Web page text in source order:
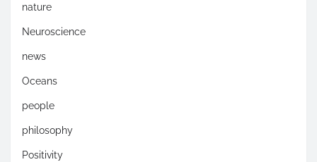
nature
Neuroscience
news
Oceans
people
philosophy
Positivity